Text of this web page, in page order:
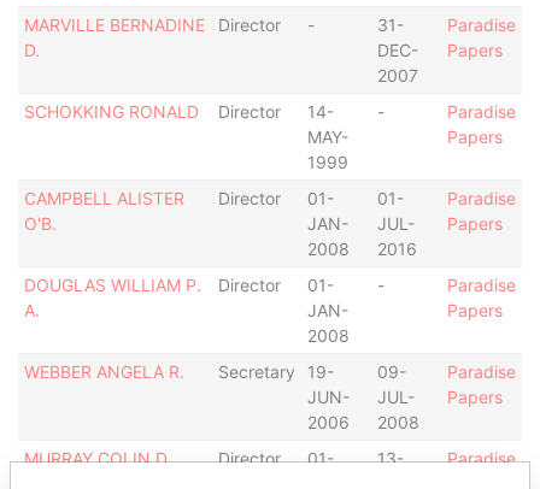
MARVILLE BERNADINE
D.
Director -
31-
DEC-
2007
Paradise
Papers
SCHOKKING RONALD Director
14-
MAY-
1999
-
Paradise
Papers
CAMPBELL ALISTER
O'B.
Director
01-
JAN-
2008
01-
JUL-
2016
Paradise
Papers
DOUGLAS WILLIAM P.
A.
Director
01-
JAN-
2008
-
Paradise
Papers
WEBBER ANGELA R. Secretary
19-
JUN-
2006
09-
JUL-
2008
Paradise
Papers
MURRAY COLIN D. Director
01-
13-
Paradise